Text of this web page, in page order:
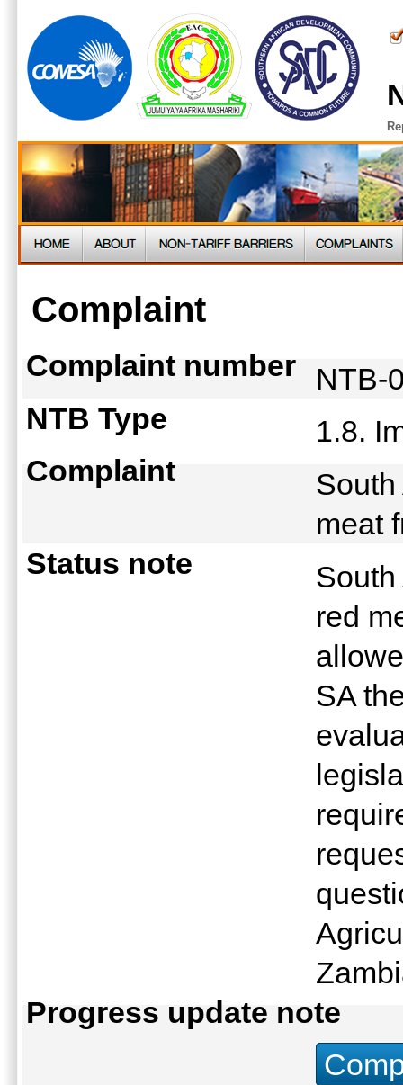
Complaint
Complaint number
NTB-
NTB Type
1.8.
Complaint
meat
Status note
red
SA
Progress update note